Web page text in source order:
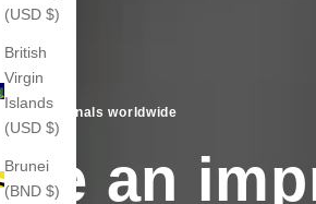
(USD $)
British
Virgin
Islands
(USD $)
Brunei
(BND $)
professionals worldwide
an